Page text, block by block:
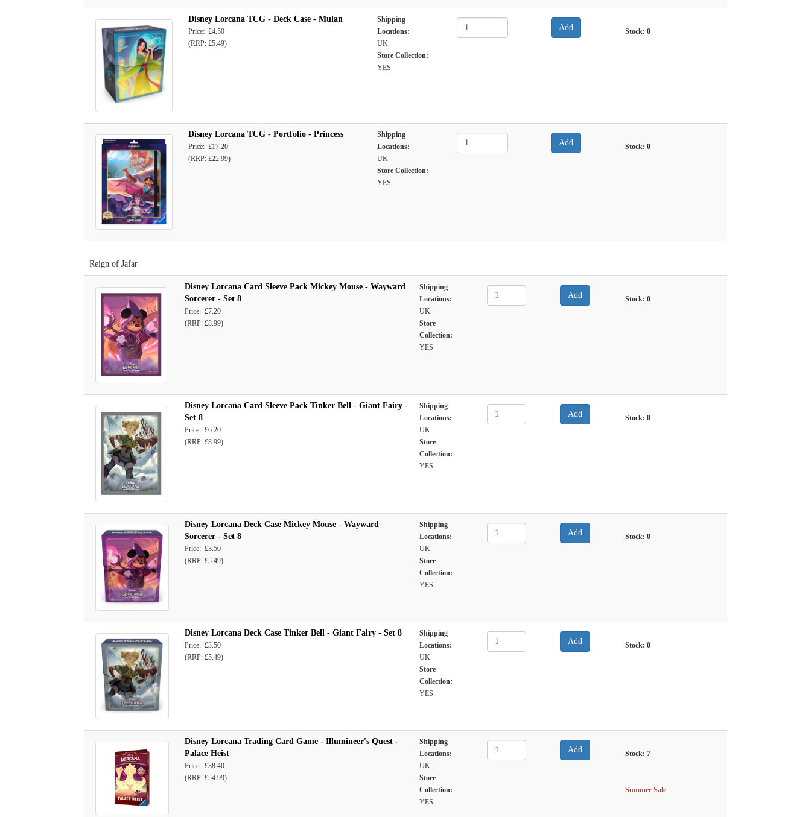
Disney Lorcana TCG - Deck Case - Mulan
Price: £4.50
(RRP: £5.49)
Shipping
Locations:
UK
Store Collection:
YES
Stock: 0
Disney Lorcana TCG - Portfolio - Princess
Price: £17.20
(RRP: £22.99)
Shipping
Locations:
UK
Store Collection:
YES
Stock: 0
Reign of Jafar
Disney Lorcana Card Sleeve Pack Mickey Mouse - Wayward
Sorcerer - Set 8
Price: £7.20
(RRP: £8.99)
Shipping
Locations:
UK
Store
Collection:
YES
Stock: 0
Disney Lorcana Card Sleeve Pack Tinker Bell - Giant Fairy -
Set 8
Price: £6.20
(RRP: £8.99)
Shipping
Locations:
UK
Store
Collection:
YES
Stock: 0
Disney Lorcana Deck Case Mickey Mouse - Wayward
Sorcerer - Set 8
Price: £3.50
(RRP: £5.49)
Shipping
Locations:
UK
Store
Collection:
YES
Stock: 0
Disney Lorcana Deck Case Tinker Bell - Giant Fairy - Set 8
Price: £3.50
(RRP: £5.49)
Shipping
Locations:
UK
Store
Collection:
YES
Stock: 0
Disney Lorcana Trading Card Game - Illumineer's Quest -
Palace Heist
Price: £38.40
(RRP: £54.99)
Shipping
Locations:
UK
Store
Collection:
YES
Stock: 7
Summer Sale